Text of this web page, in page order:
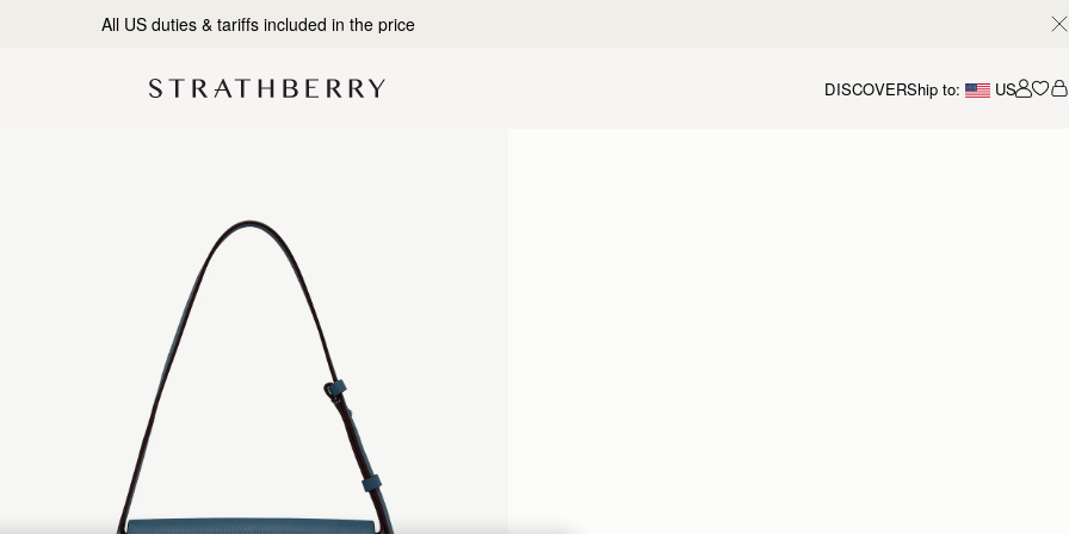
All US duties & tariffs included in the price
DISCOVERShip to: US